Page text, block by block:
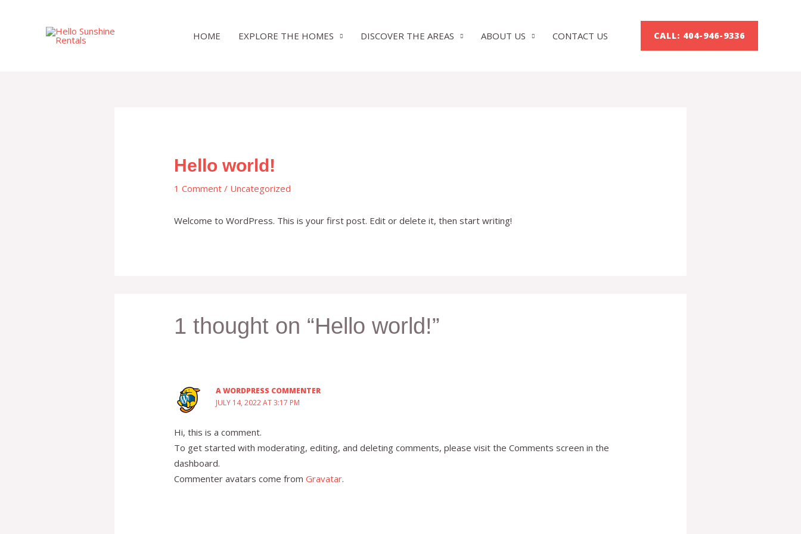
HOME EXPLORE THE HOMES DISCOVER THE AREAS ABOUT US CONTACT US CALL: 404-946-9336
Hello world!
1 Comment / Uncategorized
Welcome to WordPress. This is your first post. Edit or delete it, then start writing!
1 thought on “Hello world!”
A WORDPRESS COMMENTER
JULY 14, 2022 AT 3:17 PM
Hi, this is a comment.
To get started with moderating, editing, and deleting comments, please visit the Comments screen in the
dashboard.
Commenter avatars come fromGravatar.